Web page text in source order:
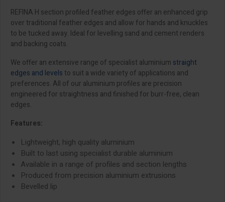
REFINA H section profiled feather edges offer an enhanced grip
over traditional feather edges and allow for hands and knuckles
to be tucked away. Ideal for levelling sand and cement renders
and backing coats.
We offer an extensive range of specialist aluminium straight
edges and levels to suit a wide variety of applications and
preferences. All of our aluminium profiles are precision
engineered for straightness and finished for burr-free, clean
edges.
Features:
Lightweight, high quality aluminium
Built to last using specialist durable aluminium
Available in a range of profiles and section lengths
Produced from precision aluminium extrusions
Bevelled lip